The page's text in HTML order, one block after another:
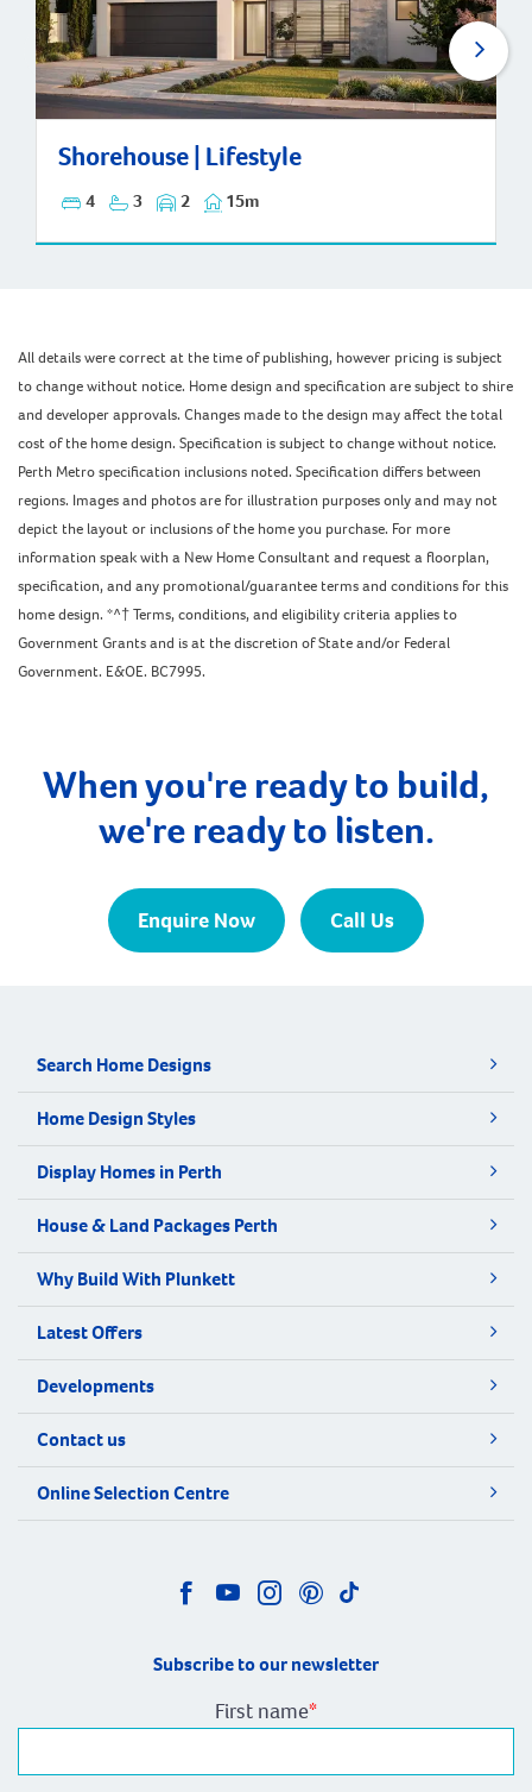
Shorehouse | Lifestyle
4 3 2 15m
Shorehouse | Lifestyle
All details were correct at the time of publishing, however pricing is subject
to change without notice. Home design and specification are subject to shire
and developer approvals. Changes made to the design may affect the total
cost of the home design. Specification is subject to change without notice.
Perth Metro specification inclusions noted. Specification differs between
regions. Images and photos are for illustration purposes only and may not
depict the layout or inclusions of the home you purchase. For more
information speak with a New Home Consultant and request a floorplan,
specification, and any promotional/guarantee terms and conditions for this
home design. *^† Terms, conditions, and eligibility criteria applies to
Government Grants and is at the discretion of State and/or Federal
Government. E&OE. BC7995.
When you're ready to build,
we're ready to listen.
Enquire Now Call Us
Search Home Designs
Home Design Styles
Display Homes in Perth
House & Land Packages Perth
Why Build With Plunkett
Latest Offers
Developments
Contact us
Online Selection Centre
Subscribe to our newsletter
First name*